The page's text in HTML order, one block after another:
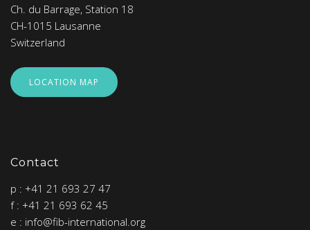
Ch. du Barrage, Station 18
CH-1015 Lausanne
Switzerland
LOCATION MAP
Contact
p : +41 21 693 27 47
f : +41 21 693 62 45
e : info@fib-international.org